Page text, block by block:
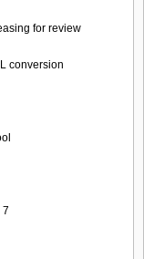
for review
conversion
7